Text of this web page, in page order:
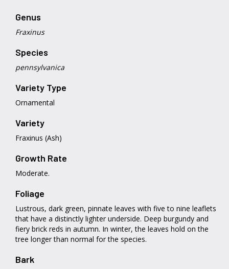
Genus
Fraxinus
Species
pennsylvanica
Variety Type
Ornamental
Variety
Fraxinus (Ash)
Growth Rate
Moderate.
Foliage
Lustrous, dark green, pinnate leaves with five to nine leaflets
that have a distinctly lighter underside. Deep burgundy and
fiery brick reds in autumn. In winter, the leaves hold on the
tree longer than normal for the species.
Bark